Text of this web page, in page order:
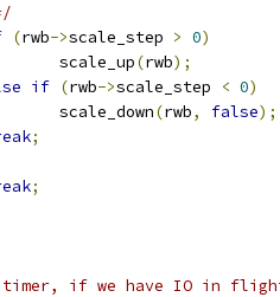
(rwb->scale_step > 0)
			scale_up
(rwb);
if (rwb->scale_step < 0)
			scale_down
(rwb, false);
;
;
timer, if we have IO in